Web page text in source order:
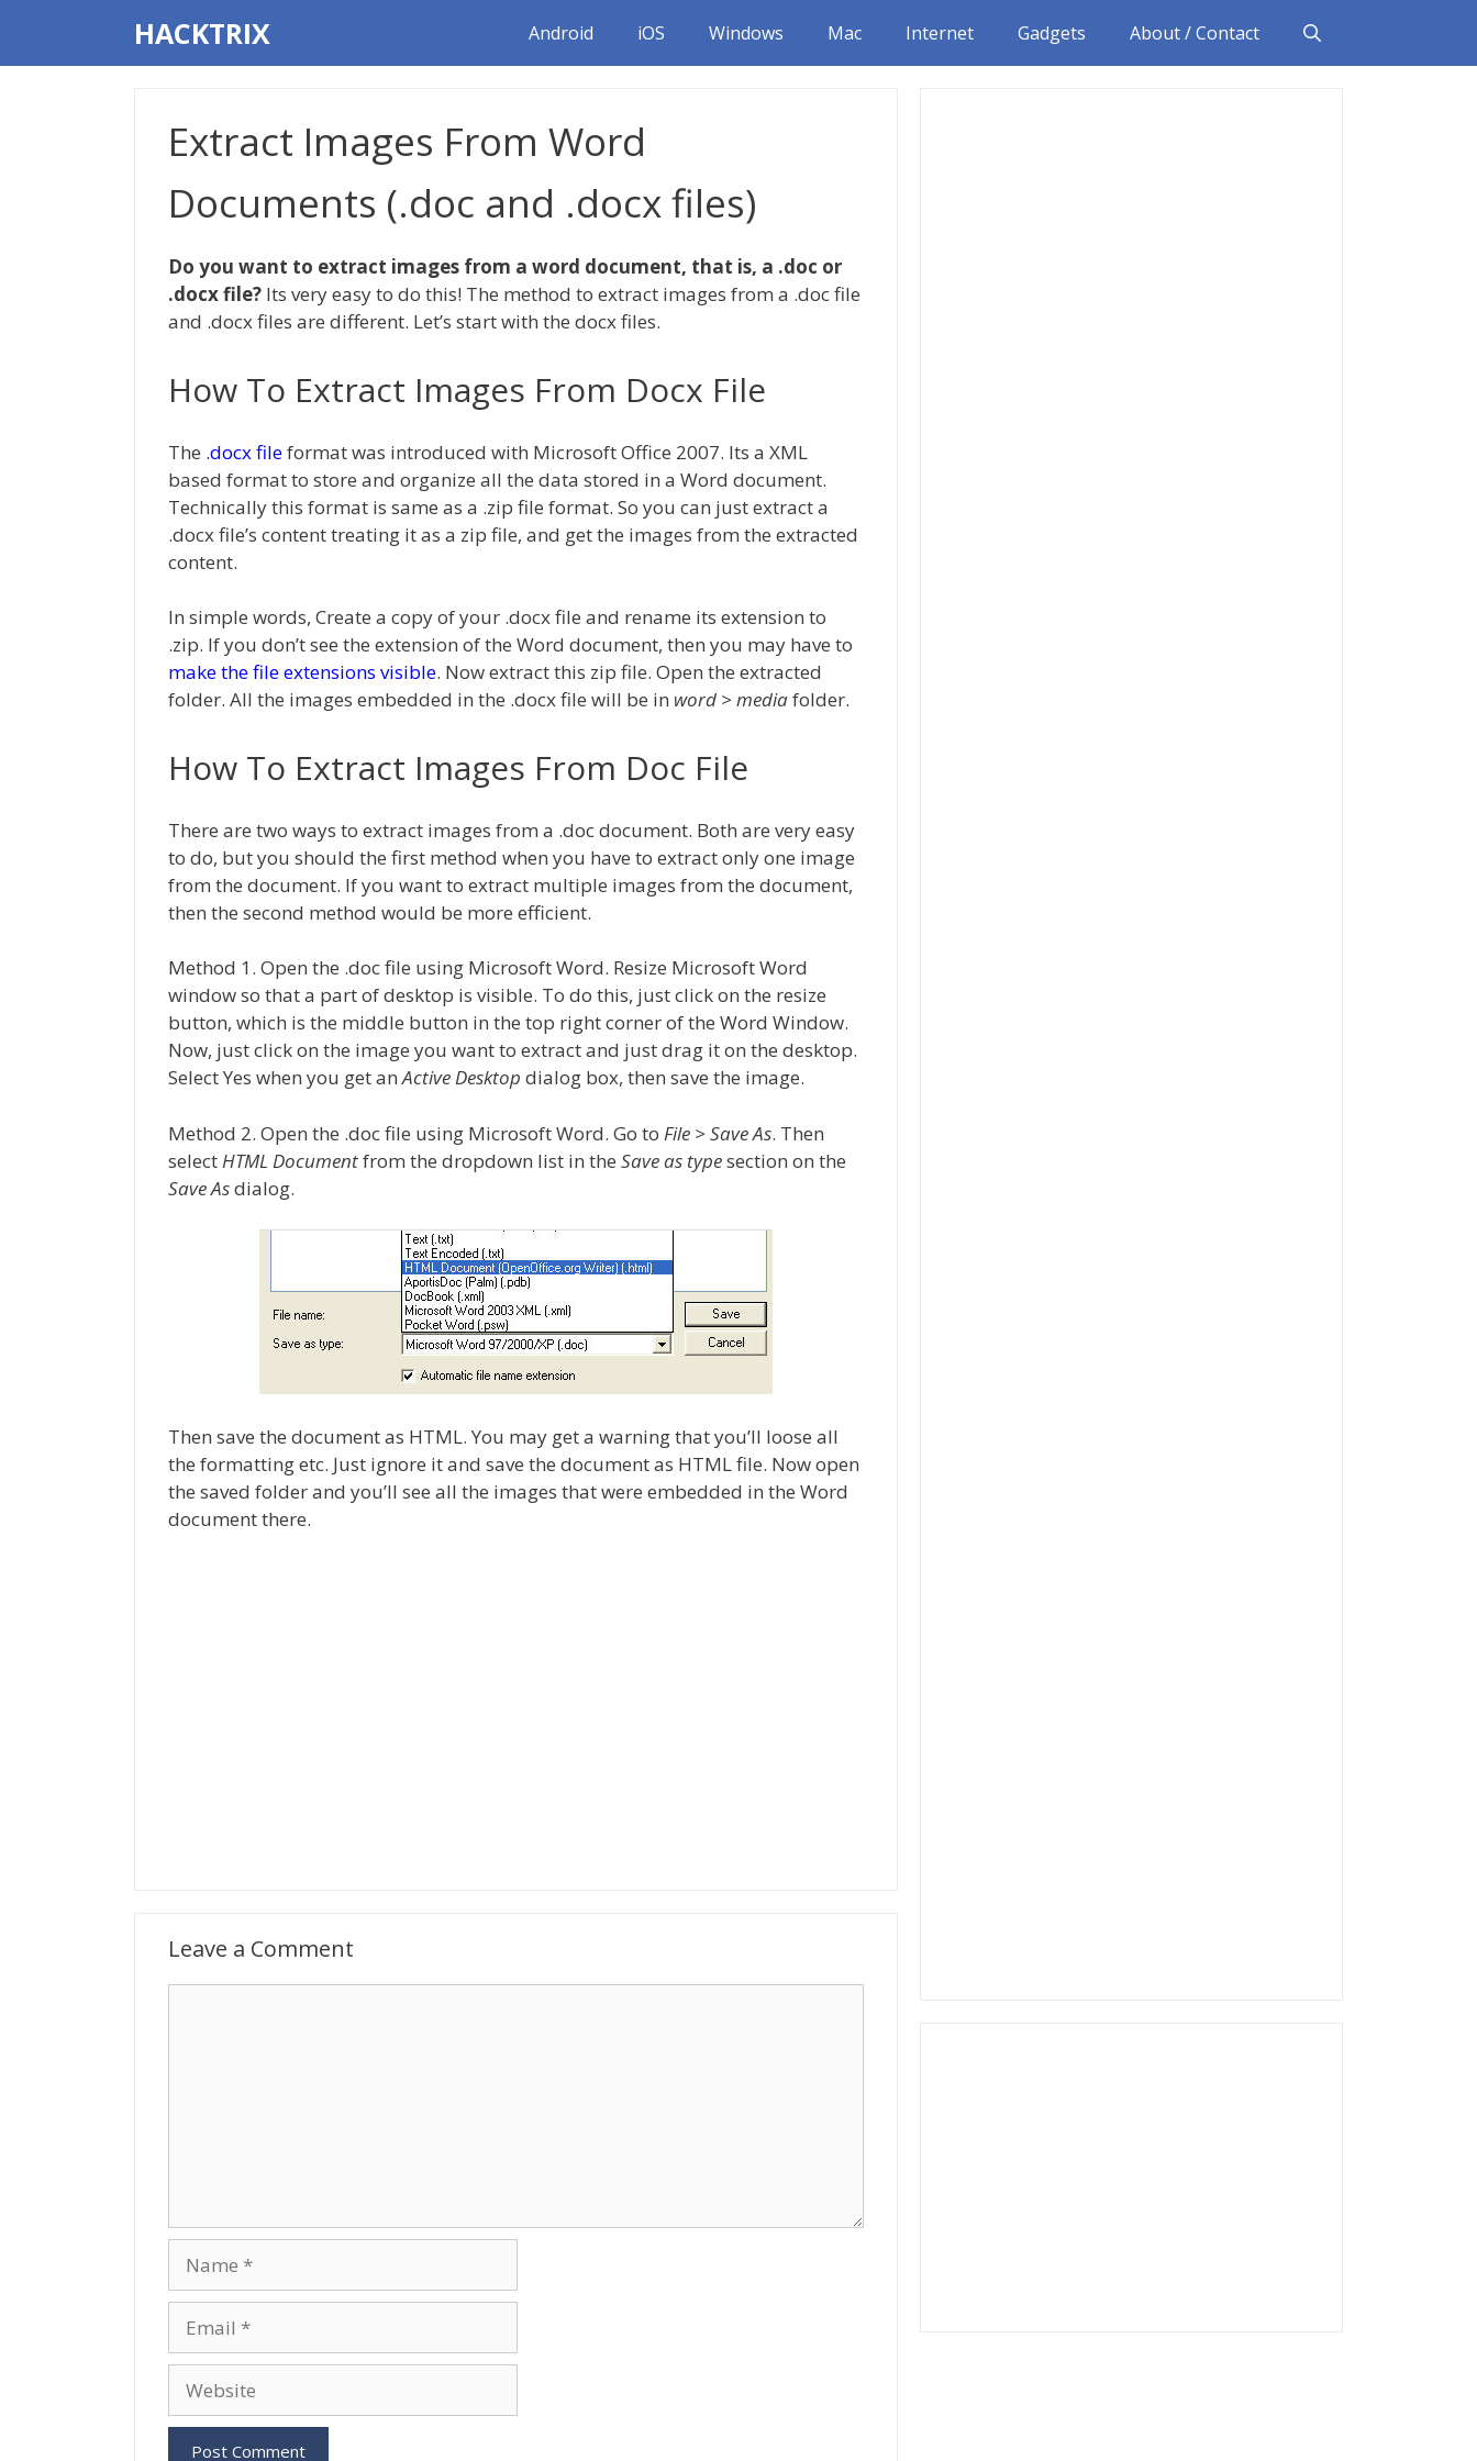
content
HACKTRIX Android iOS Windows Mac Internet Gadgets About / Contact
Extract Images From Word
Documents (.doc and .docx files)
Do you want to extract images from a word document, that is, a .doc or
.docx file? Its very easy to do this! The method to extract images from a .doc file
and .docx files are different. Let’s start with the docx files.
How To Extract Images From Docx File
The .docx fileformat was introduced with Microsoft Office 2007. Its a XML
based format to store and organize all the data stored in a Word document.
Technically this format is same as a .zip file format. So you can just extract a
.docx file’s content treating it as a zip file, and get the images from the extracted
content.
In simple words, Create a copy of your .docx file and rename its extension to
.zip. If you don’t see the extension of the Word document, then you may have to
make the file extensions visible. Now extract this zip file. Open the extracted
folder. All the images embedded in the .docx file will be in word > mediafolder.
How To Extract Images From Doc File
There are two ways to extract images from a .doc document. Both are very easy
to do, but you should the first method when you have to extract only one image
from the document. If you want to extract multiple images from the document,
then the second method would be more efficient.
Method 1. Open the .doc file using Microsoft Word. Resize Microsoft Word
window so that a part of desktop is visible. To do this, just click on the resize
button, which is the middle button in the top right corner of the Word Window.
Now, just click on the image you want to extract and just drag it on the desktop.
Select Yes when you get anActive Desktop dialog box, then save the image.
Method 2. Open the .doc file using Microsoft Word. Go to File > Save As. Then
select HTML Documentfrom the dropdown list in the Save as typesection on the
Save Asdialog.
Then save the document as HTML. You may get a warning that you’ll loose all
the formatting etc. Just ignore it and save the document as HTML file. Now open
the saved folder and you’ll see all the images that were embedded in the Word
document there.
Leave a Comment